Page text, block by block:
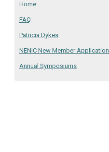
Home
FAQ
Patricia Dykes
NENIC New Member Application
Annual Symposiums